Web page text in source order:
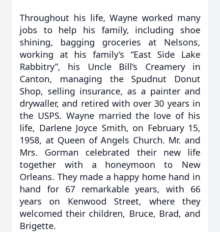
Throughout his life, Wayne worked many
jobs to help his family, including shoe
shining, bagging groceries at Nelsons,
working at his family’s “East Side Lake
Rabbitry”, his Uncle Bill’s Creamery in
Canton, managing the Spudnut Donut
Shop, selling insurance, as a painter and
drywaller, and retired with over 30 years in
the USPS. Wayne married the love of his
life, Darlene Joyce Smith, on February 15,
1958, at Queen of Angels Church. Mr. and
Mrs. Gorman celebrated their new life
together with a honeymoon to New
Orleans. They made a happy home hand in
hand for 67 remarkable years, with 66
years on Kenwood Street, where they
welcomed their children, Bruce, Brad, and
Brigette.